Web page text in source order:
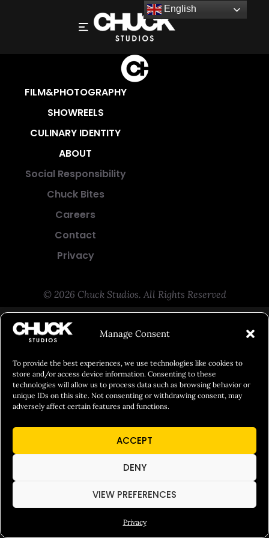
Manage Consent
To provide the best experiences, we use technologies like cookies to
store and/or access device information. Consenting to these
technologies will allow us to process data such as browsing behavior or
unique IDs on this site. Not consenting or withdrawing consent, may
adversely affect certain features and functions.
ACCEPT
DENY
VIEW PREFERENCES
Privacy
CAREERS
FILM&PHOTOGRAPHY
SHOWREELS
CULINARY IDENTITY
ABOUT
Social Responsibility
Chuck Bites
Careers
Contact
Privacy
© 2026 Chuck Studios. All Rights Reserved
English